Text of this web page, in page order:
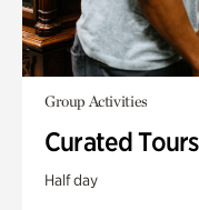
Group Activities
Curated Tours
Half day